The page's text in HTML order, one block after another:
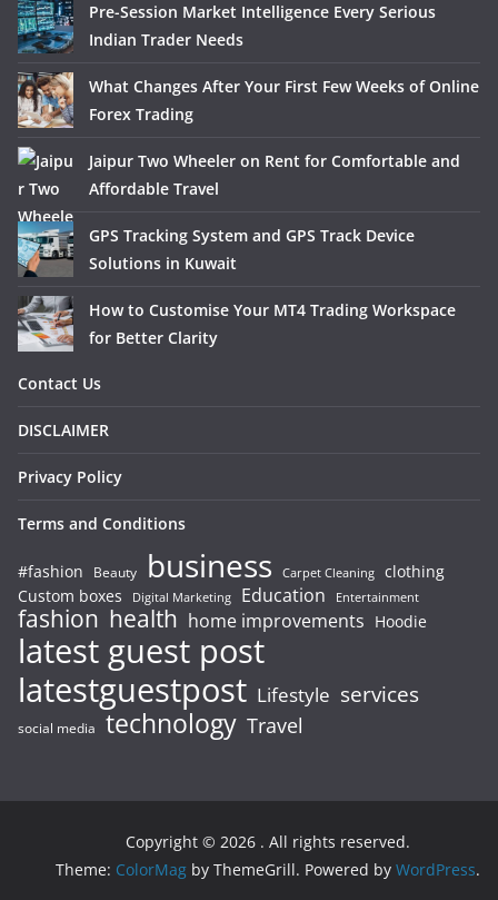
Pre-Session Market Intelligence Every Serious
Indian Trader Needs
What Changes After Your First Few Weeks of Online
Forex Trading
Jaipur Two Wheeler on Rent for Comfortable and
Affordable Travel
GPS Tracking System and GPS Track Device
Solutions in Kuwait
How to Customise Your MT4 Trading Workspace
for Better Clarity
Contact Us
DISCLAIMER
Privacy Policy
Terms and Conditions
#fashion Beauty business Carpet Cleaning clothing
Custom boxes
Digital Marketing Education Entertainment
fashion health home improvements Hoodie
latest guest post
latestguestpost Lifestyle services
social media technology Travel
Copyright © 2026 . All rights reserved.
Theme: ColorMag by ThemeGrill. Powered by WordPress.